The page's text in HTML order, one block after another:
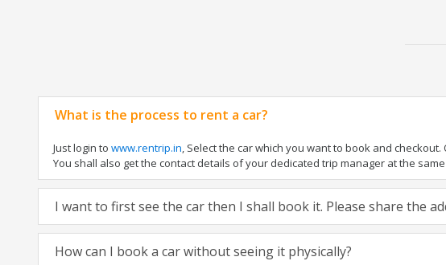
What is the process to rent a car?
Just login to www.rentrip.in, Select the car which you want to book and
You shall also get the contact details of your dedicated trip manager at the
I want to first see the car then I shall book it. Please share the
How can I book a car without seeing it physically?